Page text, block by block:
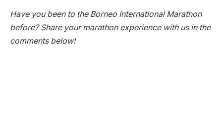
Have you been to the Borneo International Marathon
before? Share your marathon experience with us in the
comments below!